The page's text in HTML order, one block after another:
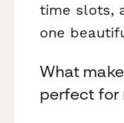
time slots,
one
What
perfect for